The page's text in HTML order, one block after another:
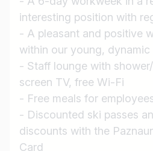
interesting position with
- A pleasant and positive
within our young, dynamic
- Staff lounge with
screen TV, free Wi-Fi
- Free meals for
- Discounted ski passes
discounts with the
Card
I am looking for ..
Job title
e.g. Austria
Country / State